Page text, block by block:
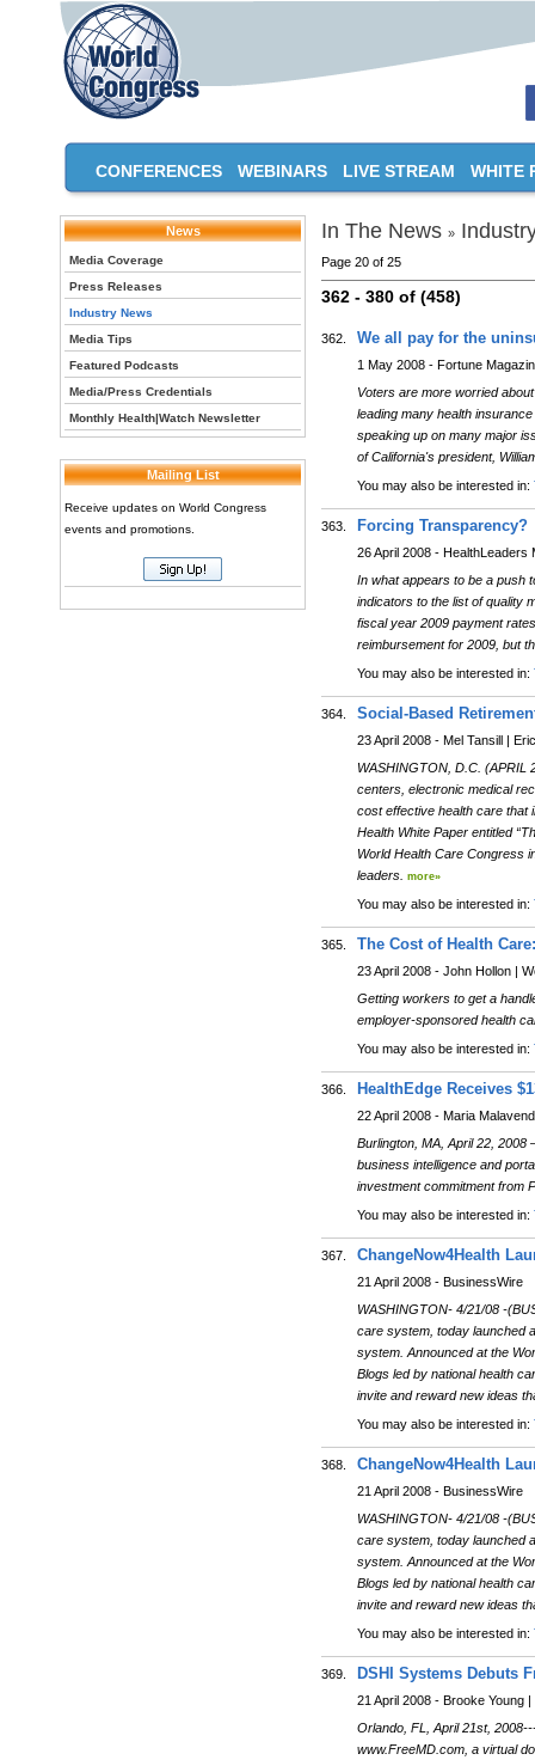
CONFERENCES WEBINARS LIVE STREAM WHITE
News
Media Coverage
Press Releases
Industry News
Media Tips
Featured Podcasts
Media/Press Credentials
Monthly Health|Watch Newsletter
Mailing List
Receive updates on World Congress
events and promotions.
In The News »
Page 20 of 25
362 - 380 of (458)
362. We all pay for the
1 May 2008 - Fortune
Voters are more worried
leading many health
speaking up on many major
of California's president,
You may also be interested in:
363. Forcing Transparency?
26 April 2008 - HealthLeaders
In what appears to be a push
indicators to the list of quality
fiscal year 2009 payment
reimbursement for 2009, but
You may also be interested in:
364. Social-Based
23 April 2008 - Mel Tansill |
WASHINGTON, D.C. (APRIL
centers, electronic medical
cost effective health care that
Health White Paper entitled
World Health Care Congress
leaders. more»
You may also be interested in:
365. The Cost of Health
23 April 2008 - John Hollon |
Getting workers to get a
employer-sponsored health
You may also be interested in:
366. HealthEdge Receives
22 April 2008 - Maria
Burlington, MA, April 22,
business intelligence and
investment commitment from
You may also be interested in:
367. ChangeNow4Health
21 April 2008 - BusinessWire
WASHINGTON- 4/21/08 -
care system, today launched
system. Announced at the
Blogs led by national health
invite and reward new ideas
You may also be interested in:
368. ChangeNow4Health
21 April 2008 - BusinessWire
WASHINGTON- 4/21/08 -
care system, today launched
system. Announced at the
Blogs led by national health
invite and reward new ideas
You may also be interested in:
369. DSHI Systems Debuts
21 April 2008 - Brooke Young
Orlando, FL, April 21st,
www.FreeMD.com, a virtual